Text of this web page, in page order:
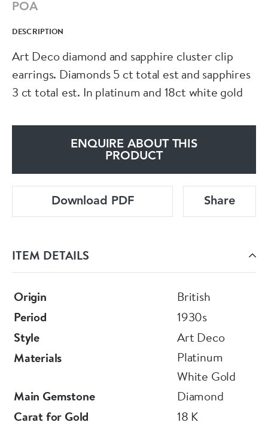
POA
DESCRIPTION
Art Deco diamond and sapphire cluster clip
earrings. Diamonds 5 ct total est and sapphires
3 ct total est. In platinum and 18ct white gold
ENQUIRE ABOUT THIS
PRODUCT
Download PDF Share
ITEM DETAILS
Origin
British
Period
1930s
Style
Art Deco
Materials
Platinum
White Gold
Main Gemstone
Diamond
Carat for Gold
18 K